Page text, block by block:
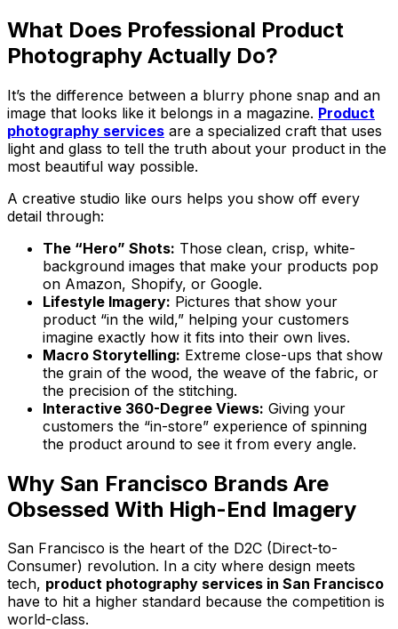
What Does Professional Product
Photography Actually Do?
It’s the difference between a blurry phone snap and an
image that looks like it belongs in a magazine. Product
photography services are a specialized craft that uses
light and glass to tell the truth about your product in the
most beautiful way possible.
A creative studio like ours helps you show off every
detail through:
The “Hero” Shots: Those clean, crisp, white-
background images that make your products pop
on Amazon, Shopify, or Google.
Lifestyle Imagery: Pictures that show your
product “in the wild,” helping your customers
imagine exactly how it fits into their own lives.
Macro Storytelling: Extreme close-ups that show
the grain of the wood, the weave of the fabric, or
the precision of the stitching.
Interactive 360-Degree Views: Giving your
customers the “in-store” experience of spinning
the product around to see it from every angle.
Why San Francisco Brands Are
Obsessed With High-End Imagery
San Francisco is the heart of the D2C (Direct-to-
Consumer) revolution. In a city where design meets
tech, product photography services in San Francisco
have to hit a higher standard because the competition is
world-class.